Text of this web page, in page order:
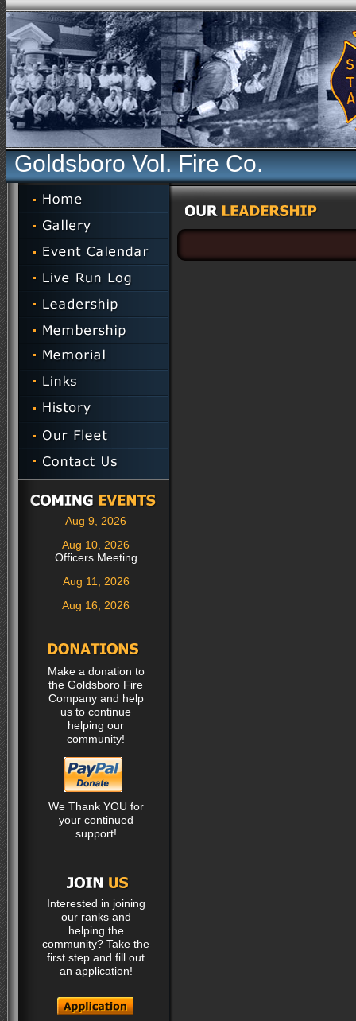
Goldsboro Vol. Fire Co.
Aug 9, 2026
Aug 10, 2026
Officers Meeting
Aug 11, 2026
Aug 16, 2026
Make a donation to
the Goldsboro Fire
Company and help
us to continue
helping our
community!
We Thank YOU for
your continued
support!
Interested in joining
our ranks and
helping the
community? Take the
first step and fill out
an application!